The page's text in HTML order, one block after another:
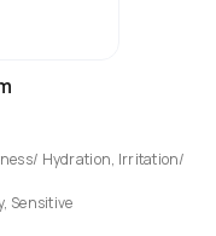
Hydration, Irritation/
Sensitive